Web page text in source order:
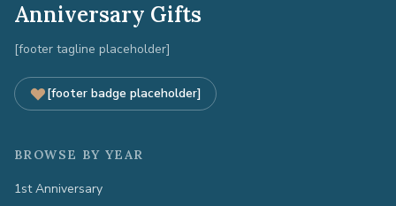
Anniversary Gifts
[footer tagline placeholder]
[footer badge placeholder]
BROWSE BY YEAR
1st Anniversary